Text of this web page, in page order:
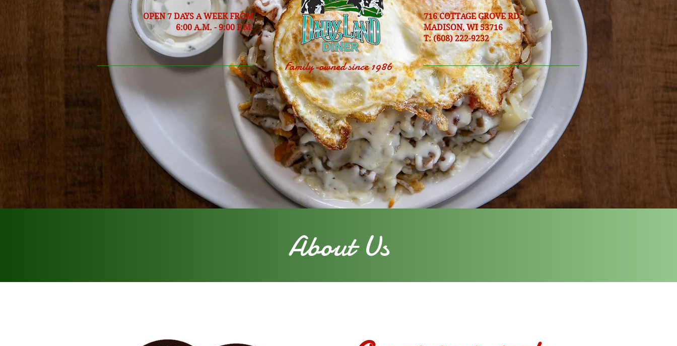
OPEN 7 DAYS A WEEK FROM
6:00 A.M. - 9:00 P.M.
Family-owned since 1986
716 COTTAGE GROVE RD,
MADISON, WI 53716
T: (608) 222-9232
About Us